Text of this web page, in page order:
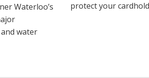
Waterloo’s
water
protect your